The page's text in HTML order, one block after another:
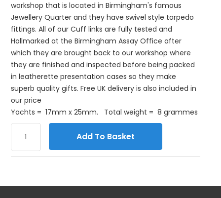
workshop that is located in Birmingham's famous
Jewellery Quarter and they have swivel style torpedo
fittings. All of our Cuff links are fully tested and
Hallmarked at the Birmingham Assay Office after
which they are brought back to our workshop where
they are finished and inspected before being packed
in leatherette presentation cases so they make
superb quality gifts. Free UK delivery is also included in
our price
Yachts = 17mm x 25mm. Total weight = 8 grammes
Add To Basket